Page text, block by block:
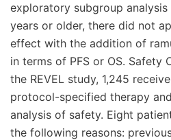
exploratory subgroup
years or older, there did not
effect with the addition of
in terms of PFS or OS. Safety
the REVEL study, 1,245
protocol-specified therapy
analysis of safety. Eight
the following reasons: